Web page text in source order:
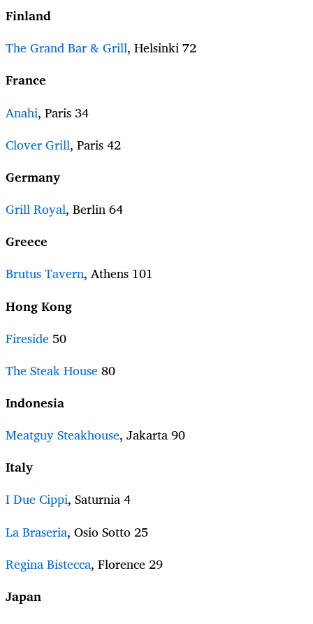
Finland
The Grand Bar & Grill, Helsinki 72
France
Anahi, Paris 34
Clover Grill, Paris 42
Germany
Grill Royal, Berlin 64
Greece
Brutus Tavern, Athens 101
Hong Kong
Fireside50
The Steak House80
Indonesia
Meatguy Steakhouse, Jakarta 90
Italy
I Due Cippi, Saturnia 4
La Braseria, Osio Sotto 25
Regina Bistecca, Florence 29
Japan